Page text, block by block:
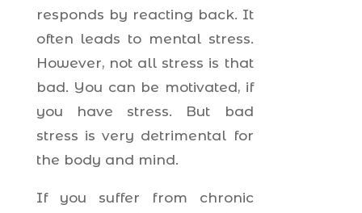
responds by reacting back. It
often leads to mental stress.
However, not all stress is that
bad. You can be motivated, if
you have stress. But bad
stress is very detrimental for
the body and mind.
If you suffer from chronic